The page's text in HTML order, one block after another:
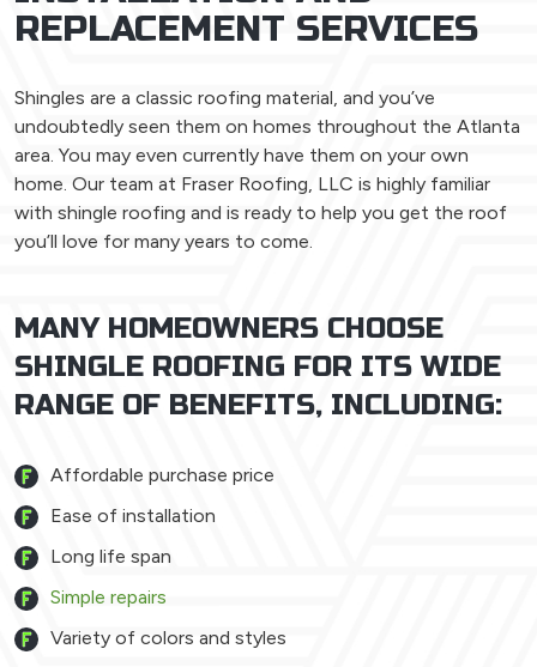
REPLACEMENT SERVICES
Shingles are a classic roofing material, and you’ve
undoubtedly seen them on homes throughout the Atlanta
area. You may even currently have them on your own
home. Our team at Fraser Roofing, LLC is highly familiar
with shingle roofing and is ready to help you get the roof
you’ll love for many years to come.
MANY HOMEOWNERS CHOOSE
SHINGLE ROOFING FOR ITS WIDE
RANGE OF BENEFITS, INCLUDING:
Affordable purchase price
Ease of installation
Long life span
Simple repairs
Variety of colors and styles